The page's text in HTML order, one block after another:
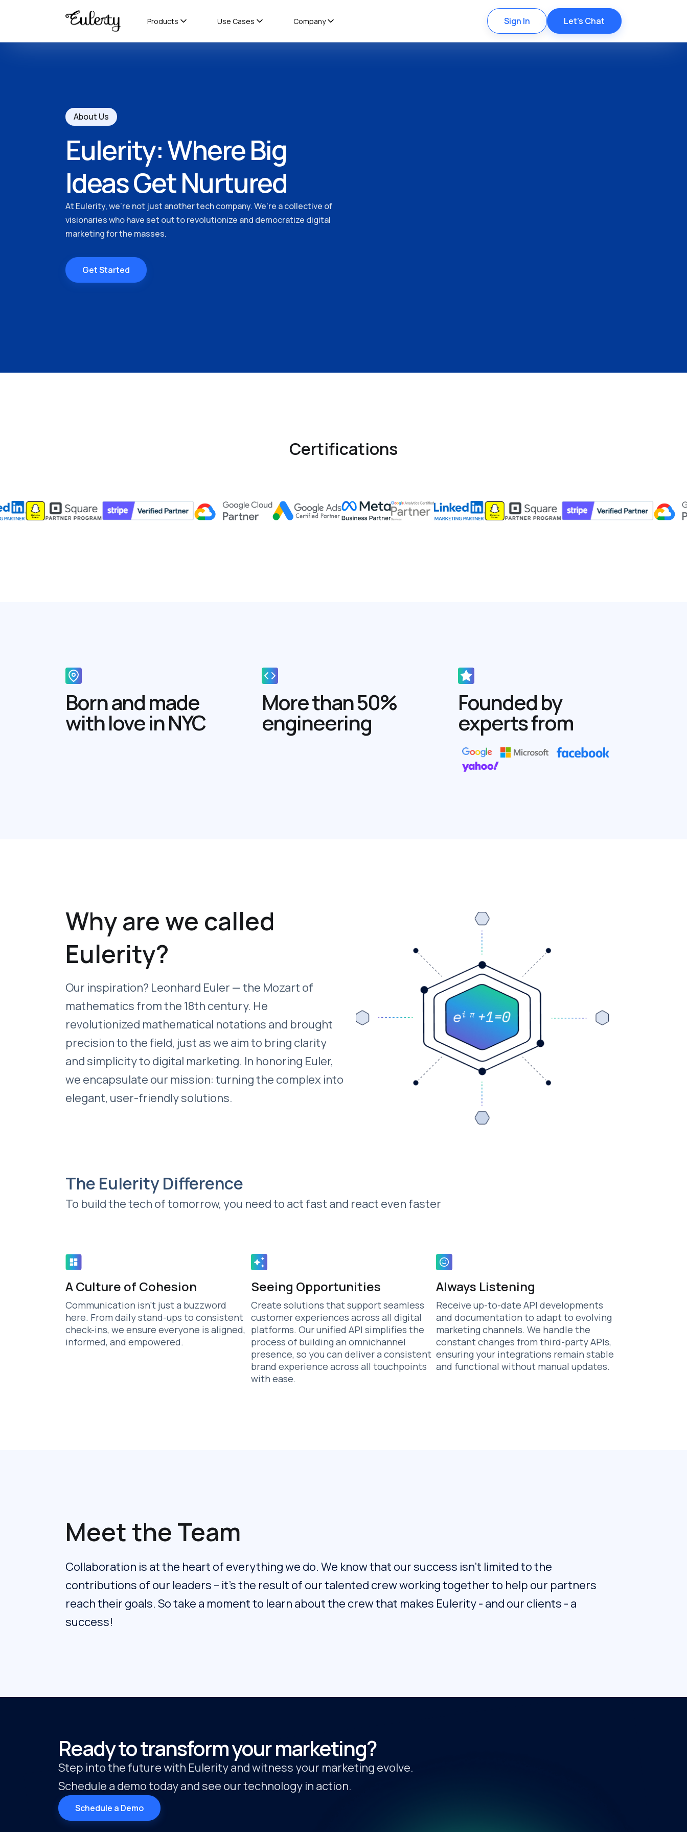
Products Use Cases Company Sign In Let's Chat
About Us
Eulerity: Where Big
Ideas Get Nurtured
At Eulerity, we're not just another tech company. We're a collective of
visionaries who have set out to revolutionize and democratize digital
marketing for the masses.
Get Started
Certifications
Born and made
with love in NYC
More than 50%
engineering
Founded by
experts from
Why are we called
Eulerity?
Our inspiration? Leonhard Euler — the Mozart of
mathematics from the 18th century. He
revolutionized mathematical notations and brought
precision to the field, just as we aim to bring clarity
and simplicity to digital marketing. In honoring Euler,
we encapsulate our mission: turning the complex into
elegant, user-friendly solutions.
The Eulerity Difference
To build the tech of tomorrow, you need to act fast and react even faster
A Culture of Cohesion
Communication isn't just a buzzword
here. From daily stand-ups to consistent
check-ins, we ensure everyone is aligned,
informed, and empowered.
Seeing Opportunities
Create solutions that support seamless
customer experiences across all digital
platforms. Our unified API simplifies the
process of building an omnichannel
presence, so you can deliver a consistent
brand experience across all touchpoints
with ease.
Always Listening
Receive up-to-date API developments
and documentation to adapt to evolving
marketing channels. We handle the
constant changes from third-party APIs,
ensuring your integrations remain stable
and functional without manual updates.
Meet the Team
Collaboration is at the heart of everything we do. We know that our success isn't limited to the
contributions of our leaders – it's the result of our talented crew working together to help our partners
reach their goals. So take a moment to learn about the crew that makes Eulerity - and our clients - a
success!
Ready to transform your marketing?
Step into the future with Eulerity and witness your marketing evolve.
Schedule a demo today and see our technology in action.
Schedule a Demo